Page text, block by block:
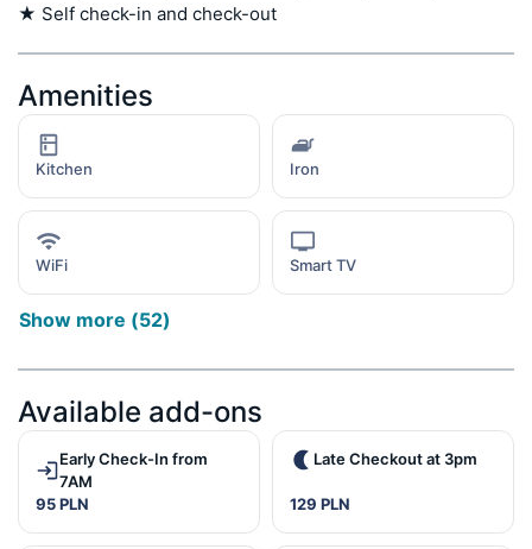
★ Self check-in and check-out
Amenities
Kitchen Iron
WiFi Smart TV
Show more (52)
Available add-ons
Early Check-In from
7AM
95 PLN
Late Checkout at 3pm
129 PLN